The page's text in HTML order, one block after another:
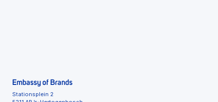
Embassy of Brands
Stationsplein 2